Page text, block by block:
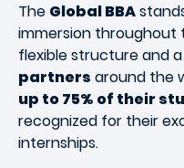
The Global BBA
immersion throughout
flexible structure and
partners around the
up to 75% of their
recognized for their
internships.